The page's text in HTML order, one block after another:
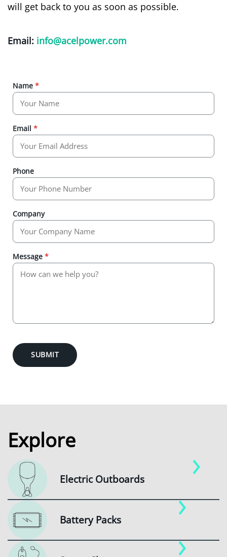
will get back to you as soon as possible.
Email: info@acelpower.com
Name *
Email *
Phone
Company
Message *
SUBMIT
Explore
Electric Outboards
Battery Packs